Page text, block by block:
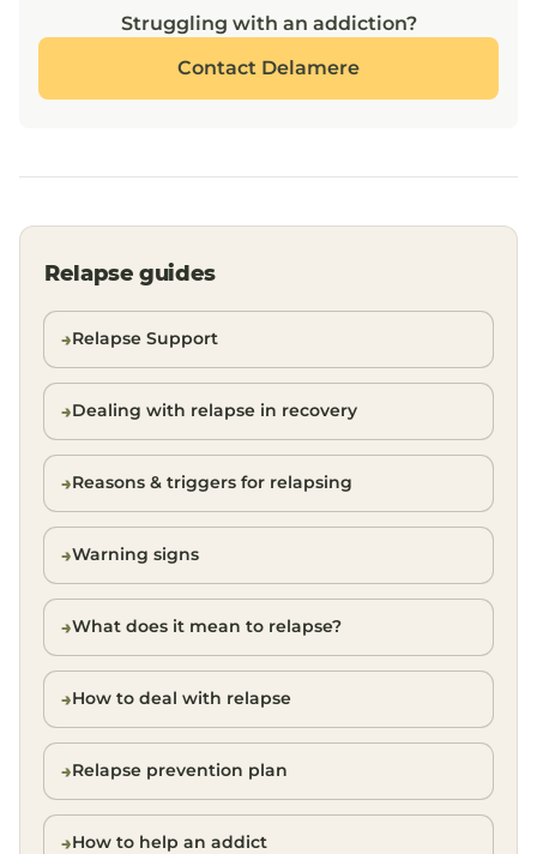
Struggling with an addiction?
Contact Delamere
Relapse guides
Relapse Support
Dealing with relapse in recovery
Reasons & triggers for relapsing
Warning signs
What does it mean to relapse?
How to deal with relapse
Relapse prevention plan
How to help an addict